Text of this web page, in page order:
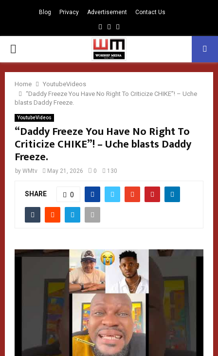
Blog Privacy Advertisement Contact Us
Facebook
Instagram
PRIMARY
MENU
Home
YoutubeVideos
“Daddy Freeze You Have No Right To Criticize CHIKE”! – Uche
blasts Daddy Freeze.
YoutubeVideos
“Daddy Freeze You Have No Right To
Criticize CHIKE”! – Uche blasts Daddy
Freeze.
by WMtv May 21, 2026 0 130
SHARE 0